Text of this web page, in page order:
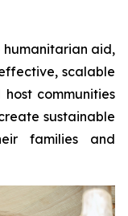
aid,
scalable
communities
sustainable
families and